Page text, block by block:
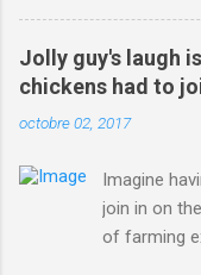
Corden
is instantly
whether to
old son
family
Well, at
Rohleder
October
Jolly guy's laugh
chickens had to
octobre 02, 2017
Imagine
join in on
of farming